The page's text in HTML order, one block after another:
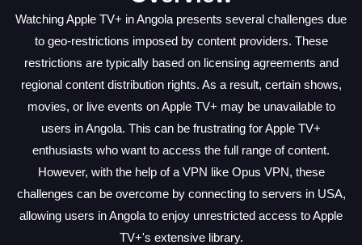
Watching Apple TV+ in Angola presents several challenges due
to geo-restrictions imposed by content providers. These
restrictions are typically based on licensing agreements and
regional content distribution rights. As a result, certain shows,
movies, or live events on Apple TV+ may be unavailable to
users in Angola. This can be frustrating for Apple TV+
enthusiasts who want to access the full range of content.
However, with the help of a VPN like Opus VPN, these
challenges can be overcome by connecting to servers in USA,
allowing users in Angola to enjoy unrestricted access to Apple
TV+'s extensive library.